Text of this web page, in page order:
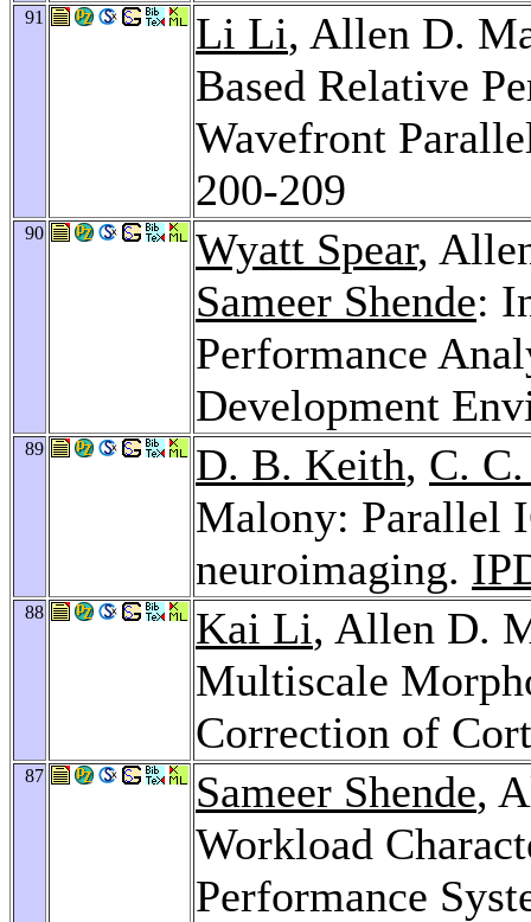
91 Li Li, Allen D.
Based Relative
Wavefront
200-209
90 Wyatt Spear,
Sameer Shende:
Performance
Development
89 D. B. Keith, C.
Malony: Parallel
neuroimaging.
88 Kai Li, Allen D.
Multiscale
Correction of
87 Sameer Shende,
Workload
Performance